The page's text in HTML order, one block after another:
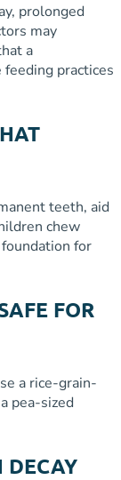
prolonged
may
a
practices
teeth, aid
chew
for
FOR
a rice-grain-
pea-sized
DECAY